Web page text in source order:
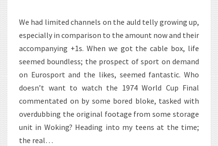
We had limited channels on the auld telly growing up,
especially in comparison to the amount now and their
accompanying +1s. When we got the cable box, life
seemed boundless; the prospect of sport on demand
on Eurosport and the likes, seemed fantastic. Who
doesn’t want to watch the 1974 World Cup Final
commentated on by some bored bloke, tasked with
overdubbing the original footage from some storage
unit in Woking? Heading into my teens at the time;
the real…